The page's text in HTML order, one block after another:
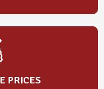
PRICES